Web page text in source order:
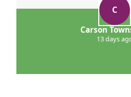
C
Carson
13 days